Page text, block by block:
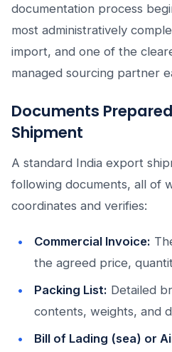
documentation process
most administratively
import, and one of the
managed sourcing partner
Documents
Shipment
A standard India export
following documents, all of
coordinates and verifies:
Commercial Invoice:
the agreed price,
Packing List: Detailed
contents, weights, and
Bill of Lading (sea) or